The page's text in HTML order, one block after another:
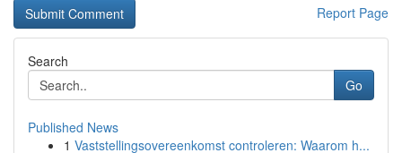
Report Page
Search
Go
Published News
1 Vaststellingsovereenkomst controleren: Waarom h...